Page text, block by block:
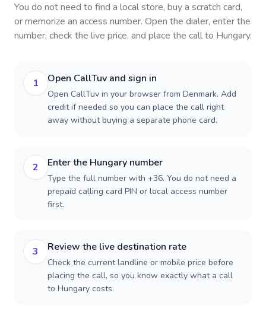
You do not need to find a local store, buy a scratch card,
or memorize an access number. Open the dialer, enter the
number, check the live price, and place the call to Hungary.
1 Open CallTuv and sign in
Open CallTuv in your browser from Denmark. Add
credit if needed so you can place the call right
away without buying a separate phone card.
2 Enter the Hungary number
Type the full number with +36. You do not need a
prepaid calling card PIN or local access number
first.
3 Review the live destination rate
Check the current landline or mobile price before
placing the call, so you know exactly what a call
to Hungary costs.